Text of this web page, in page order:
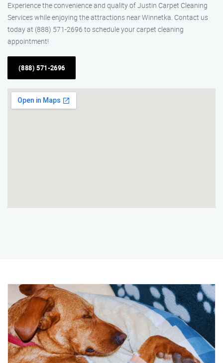
Experience the convenience and quality of Justin Carpet Cleaning
Services while enjoying the attractions near Winnetka. Contact us
today at (888) 571-2696 to schedule your carpet cleaning
appointment!
(888) 571-2696